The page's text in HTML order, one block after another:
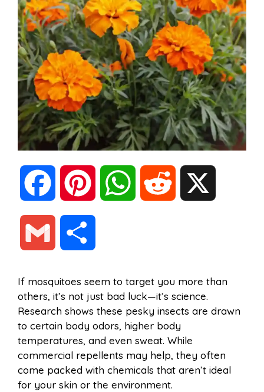
a
b
o
e
r
W
s
A
i
t
a
i
l
a
r
e
If mosquitoes seem to target you more than
others, it’s not just bad luck—it’s science.
Research shows these pesky insects are drawn
to certain body odors, higher body
temperatures, and even sweat. While
commercial repellents may help, they often
come packed with chemicals that aren’t ideal
for your skin or the environment.